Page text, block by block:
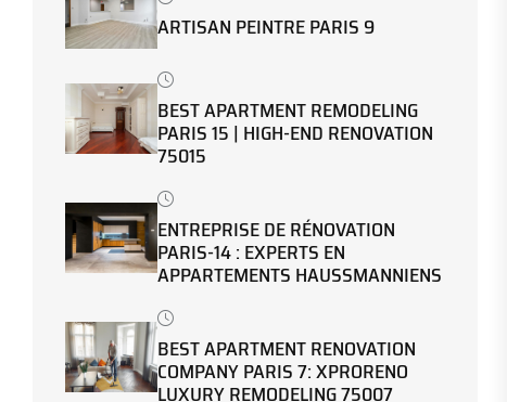
ARTISAN PEINTRE PARIS 9
BEST APARTMENT REMODELING
PARIS 15 | HIGH-END RENOVATION
75015
ENTREPRISE DE RÉNOVATION
PARIS-14 : EXPERTS EN
APPARTEMENTS HAUSSMANNIENS
BEST APARTMENT RENOVATION
COMPANY PARIS 7: XPRORENO
LUXURY REMODELING 75007